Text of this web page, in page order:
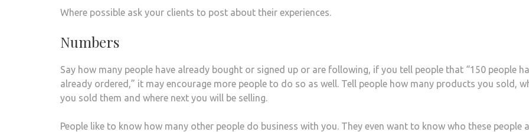
Where possible ask your clients to post about their experiences.
Numbers
Say how many people have already bought or signed up or are following, if you tell people that “150 people
already ordered,” it may encourage more people to do so as well. Tell people how many products you sold,
you sold them and where next you will be selling.
People like to know how many other people do business with you. They even want to know who these people